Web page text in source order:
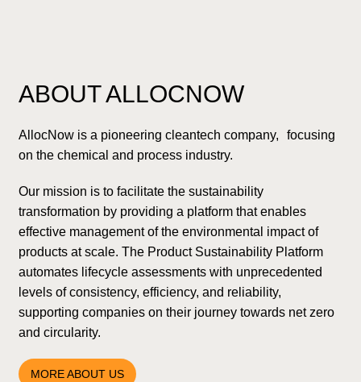
ABOUT ALLOCNOW
AllocNow is a pioneering cleantech company, focusing
on the chemical and process industry.
Our mission is to facilitate the sustainability
transformation by providing a platform that enables
effective management of the environmental impact of
products at scale. The Product Sustainability Platform
automates lifecycle assessments with unprecedented
levels of consistency, efficiency, and reliability,
supporting companies on their journey towards net zero
and circularity.
MORE ABOUT US